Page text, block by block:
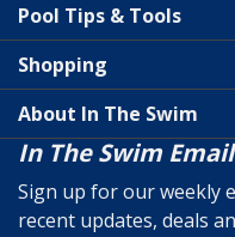
Pool Tips & Tools
Shopping
About In The Swim
In The Swim
Sign up for our weekly
recent updates, deals